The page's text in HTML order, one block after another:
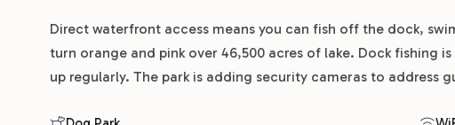
Direct waterfront access means you can fish off the dock,
turn orange and pink over 46,500 acres of lake. Dock fishing
up regularly. The park is adding security cameras to address